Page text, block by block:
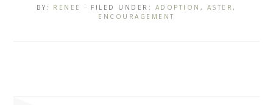
BY: RENEE · FILED UNDER: ADOPTION , ASTER,
ENCOURAGEMENT